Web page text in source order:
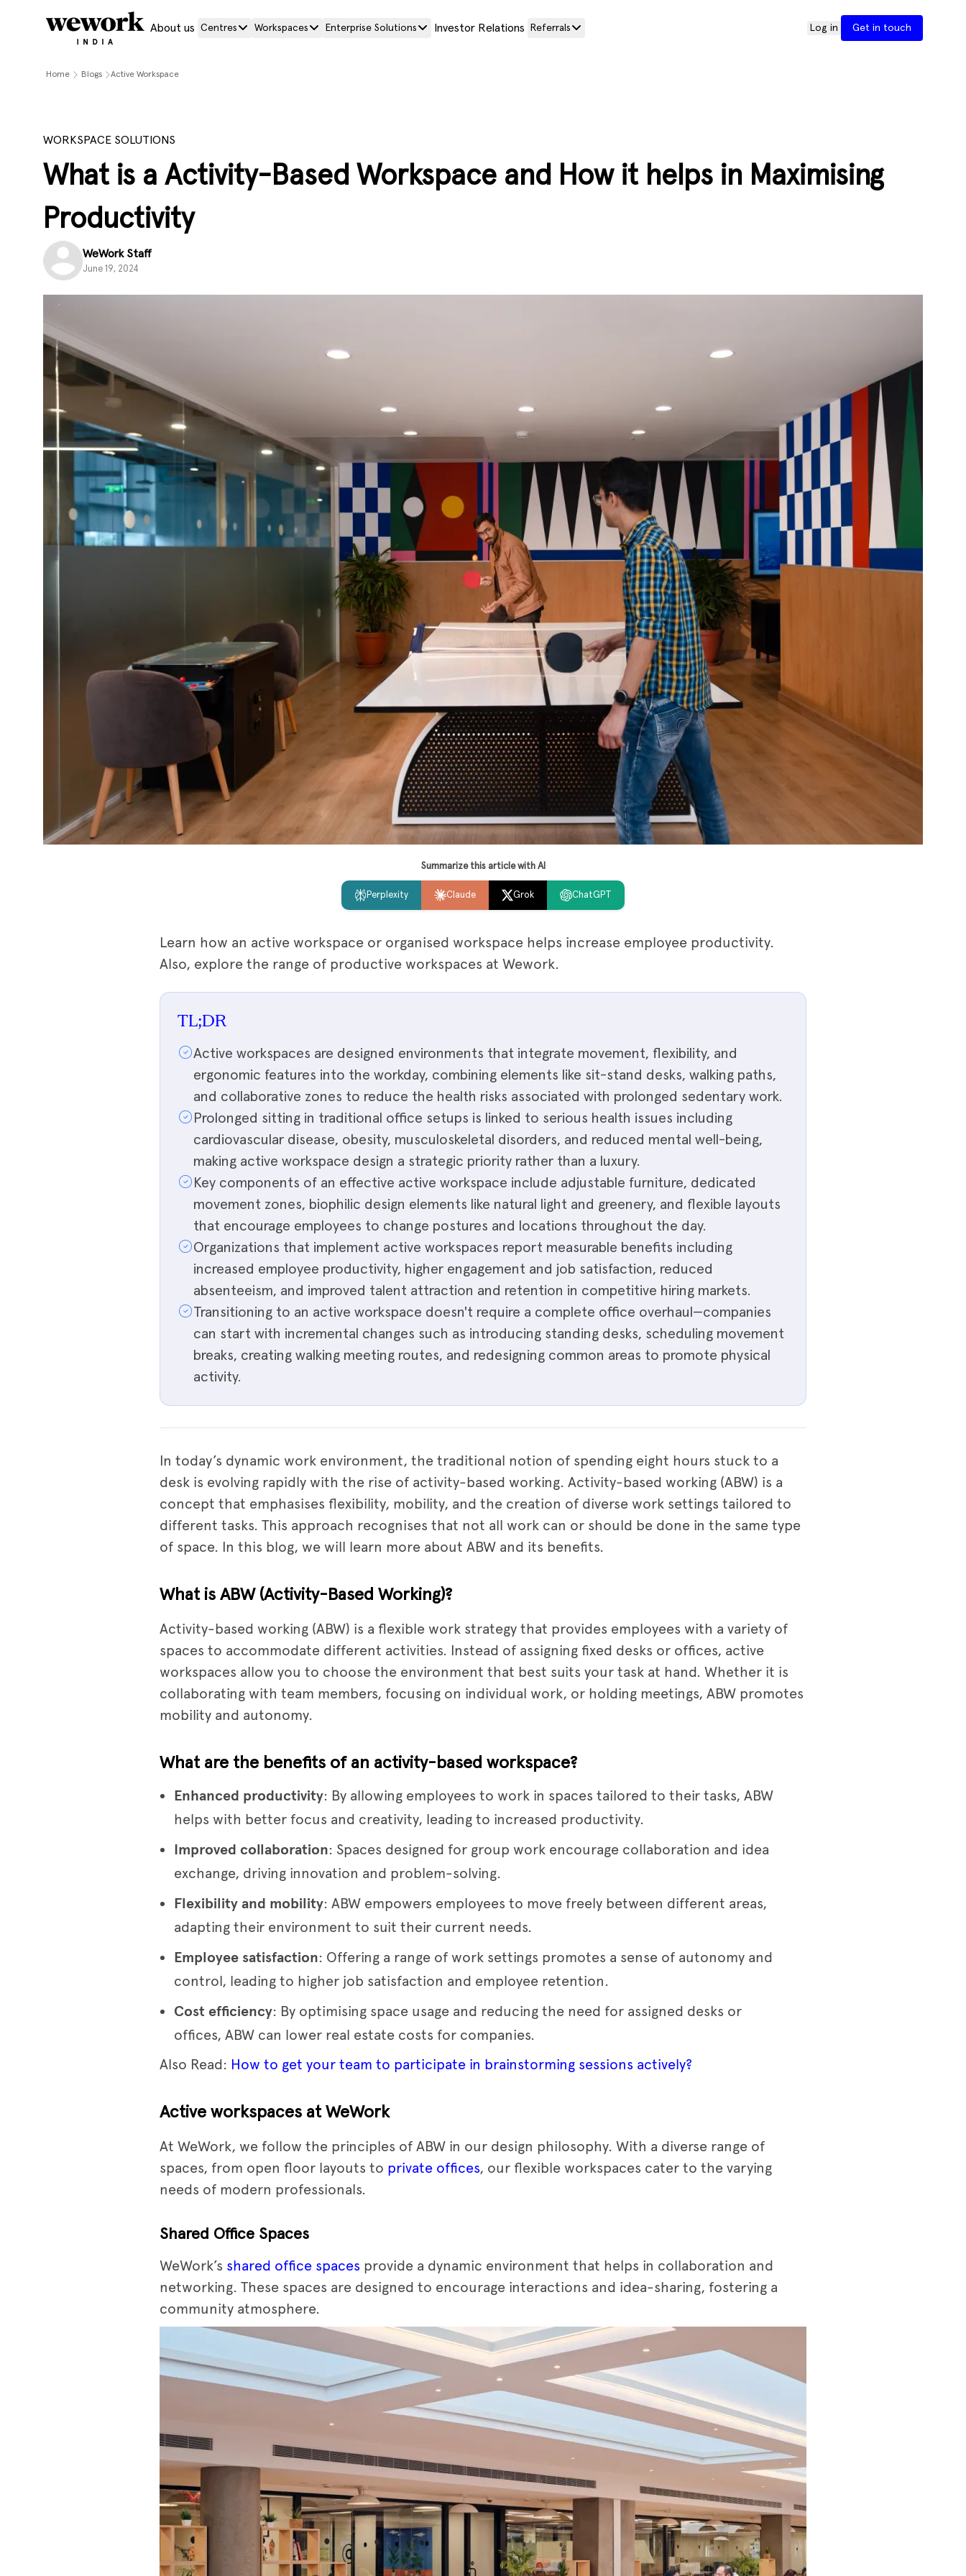
About us Centres Workspaces Enterprise Solutions Investor Relations Referrals Log in Get in touch
Home Blogs Active Workspace
WORKSPACE SOLUTIONS
What is a Activity-Based Workspace and How it helps in Maximising
Productivity
WeWork Staff
June 19, 2024
Summarize this article with AI
Perplexity Claude Grok ChatGPT
Learn how an active workspace or organised workspace helps increase employee productivity.
Also, explore the range of productive workspaces at Wework.
TL;DR
Active workspaces are designed environments that integrate movement, flexibility, and
ergonomic features into the workday, combining elements like sit-stand desks, walking paths,
and collaborative zones to reduce the health risks associated with prolonged sedentary work.
Prolonged sitting in traditional office setups is linked to serious health issues including
cardiovascular disease, obesity, musculoskeletal disorders, and reduced mental well-being,
making active workspace design a strategic priority rather than a luxury.
Key components of an effective active workspace include adjustable furniture, dedicated
movement zones, biophilic design elements like natural light and greenery, and flexible layouts
that encourage employees to change postures and locations throughout the day.
Organizations that implement active workspaces report measurable benefits including
increased employee productivity, higher engagement and job satisfaction, reduced
absenteeism, and improved talent attraction and retention in competitive hiring markets.
Transitioning to an active workspace doesn't require a complete office overhaul—companies
can start with incremental changes such as introducing standing desks, scheduling movement
breaks, creating walking meeting routes, and redesigning common areas to promote physical
activity.
In today’s dynamic work environment, the traditional notion of spending eight hours stuck to a
desk is evolving rapidly with the rise of activity-based working. Activity-based working (ABW) is a
concept that emphasises flexibility, mobility, and the creation of diverse work settings tailored to
different tasks. This approach recognises that not all work can or should be done in the same type
of space. In this blog, we will learn more about ABW and its benefits.
What is ABW (Activity-Based Working)?
Activity-based working (ABW) is a flexible work strategy that provides employees with a variety of
spaces to accommodate different activities. Instead of assigning fixed desks or offices, active
workspaces allow you to choose the environment that best suits your task at hand. Whether it is
collaborating with team members, focusing on individual work, or holding meetings, ABW promotes
mobility and autonomy.
What are the benefits of an activity-based workspace?
Enhanced productivity: By allowing employees to work in spaces tailored to their tasks, ABW
helps with better focus and creativity, leading to increased productivity.
Improved collaboration: Spaces designed for group work encourage collaboration and idea
exchange, driving innovation and problem-solving.
Flexibility and mobility: ABW empowers employees to move freely between different areas,
adapting their environment to suit their current needs.
Employee satisfaction: Offering a range of work settings promotes a sense of autonomy and
control, leading to higher job satisfaction and employee retention.
Cost efficiency: By optimising space usage and reducing the need for assigned desks or
offices, ABW can lower real estate costs for companies.
Also Read: How to get your team to participate in brainstorming sessions actively?
Active workspaces at WeWork
At WeWork, we follow the principles of ABW in our design philosophy. With a diverse range of
spaces, from open floor layouts to private offices, our flexible workspaces cater to the varying
needs of modern professionals.
Shared Office Spaces
WeWork’s shared office spaces provide a dynamic environment that helps in collaboration and
networking. These spaces are designed to encourage interactions and idea-sharing, fostering a
community atmosphere.